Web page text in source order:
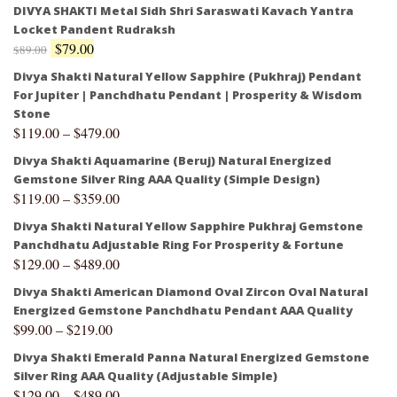
DIVYA SHAKTI Metal Sidh Shri Saraswati Kavach Yantra
Locket Pandent Rudraksh
$89.00 $79.00
Divya Shakti Natural Yellow Sapphire (Pukhraj) Pendant
For Jupiter | Panchdhatu Pendant | Prosperity & Wisdom
Stone
$119.00–$479.00
Divya Shakti Aquamarine (Beruj) Natural Energized
Gemstone Silver Ring AAA Quality (Simple Design)
$119.00–$359.00
Divya Shakti Natural Yellow Sapphire Pukhraj Gemstone
Panchdhatu Adjustable Ring For Prosperity & Fortune
$129.00–$489.00
Divya Shakti American Diamond Oval Zircon Oval Natural
Energized Gemstone Panchdhatu Pendant AAA Quality
$99.00–$219.00
Divya Shakti Emerald Panna Natural Energized Gemstone
Silver Ring AAA Quality (Adjustable Simple)